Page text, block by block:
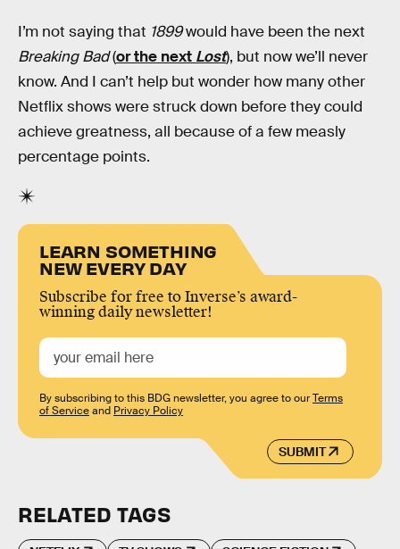
I’m not saying that 1899would have been the next
Breaking Bad(or the next Lost), but now we’ll never
know. And I can’t help but wonder how many other
Netflix shows were struck down before they could
achieve greatness, all because of a few measly
percentage points.
LEARN SOMETHING
NEW EVERY DAY
Subscribe for free to Inverse’s award-
winning daily newsletter!
SUBMIT
By subscribing to this BDG newsletter, you agree to ourTerms
of Serviceand Privacy Policy
RELATED TAGS